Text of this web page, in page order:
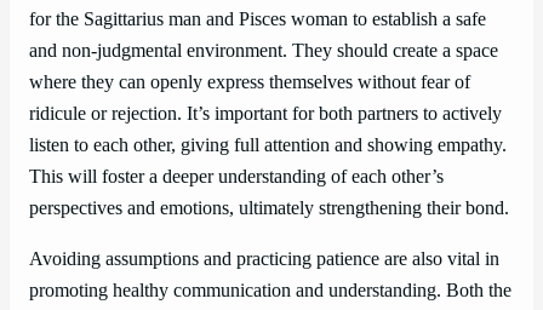
for the Sagittarius man and Pisces woman to establish a safe
and non-judgmental environment. They should create a space
where they can openly express themselves without fear of
ridicule or rejection. It’s important for both partners to actively
listen to each other, giving full attention and showing empathy.
This will foster a deeper understanding of each other’s
perspectives and emotions, ultimately strengthening their bond.
Avoiding assumptions and practicing patience are also vital in
promoting healthy communication and understanding. Both the